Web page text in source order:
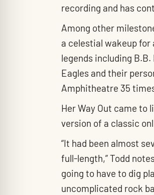
recording and has
Among other
a celestial wakeup for
legends including B.B.
Eagles and their
Amphitheatre 35
Her Way Out came to
version of a classic
“It had been almost
full-length,” Todd
going to have to dig
uncomplicated rock